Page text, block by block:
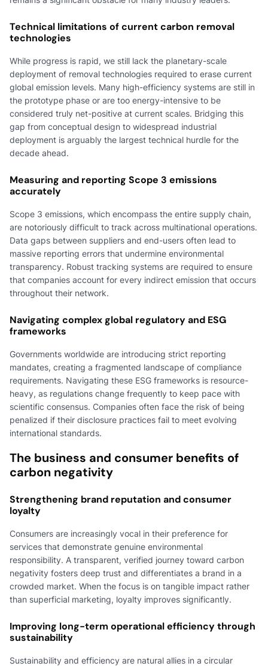
Technical limitations of current carbon removal
technologies
While progress is rapid, we still lack the planetary-scale
deployment of removal technologies required to erase current
global emission levels. Many high-efficiency systems are still in
the prototype phase or are too energy-intensive to be
considered truly net-positive at current scales. Bridging this
gap from conceptual design to widespread industrial
deployment is arguably the largest technical hurdle for the
decade ahead.
Measuring and reporting Scope 3 emissions
accurately
Scope 3 emissions, which encompass the entire supply chain,
are notoriously difficult to track across multinational operations.
Data gaps between suppliers and end-users often lead to
massive reporting errors that undermine environmental
transparency. Robust tracking systems are required to ensure
that companies account for every indirect emission that occurs
throughout their network.
Navigating complex global regulatory and ESG
frameworks
Governments worldwide are introducing strict reporting
mandates, creating a fragmented landscape of compliance
requirements. Navigating these ESG frameworks is resource-
heavy, as regulations change frequently to keep pace with
scientific consensus. Companies often face the risk of being
penalized if their disclosure practices fail to meet evolving
international standards.
The business and consumer benefits of
carbon negativity
Strengthening brand reputation and consumer
loyalty
Consumers are increasingly vocal in their preference for
services that demonstrate genuine environmental
responsibility. A transparent, verified journey toward carbon
negativity fosters deep trust and differentiates a brand in a
crowded market. When the focus is on tangible impact rather
than superficial marketing, loyalty improves significantly.
Improving long-term operational efficiency through
sustainability
Sustainability and efficiency are natural allies in a circular